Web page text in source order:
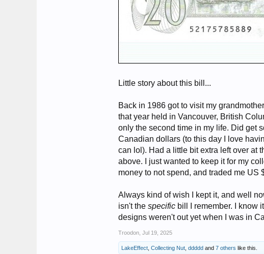
Little story about this bill...
Back in 1986 got to visit my
that year held in Vancouver, British
only the second time in my life. Did get
Canadian dollars (to this day I love
can lol). Had a little bit extra left over at
above. I just wanted to keep it for my
money to not spend, and traded me US
Always kind of wish I kept it, and well
isn't the specific bill I remember. I know
designs weren't out yet when I was in
Troodon Jul 19, 2025
LakeEffect Collecting Nut ddddd and 7 others like this.